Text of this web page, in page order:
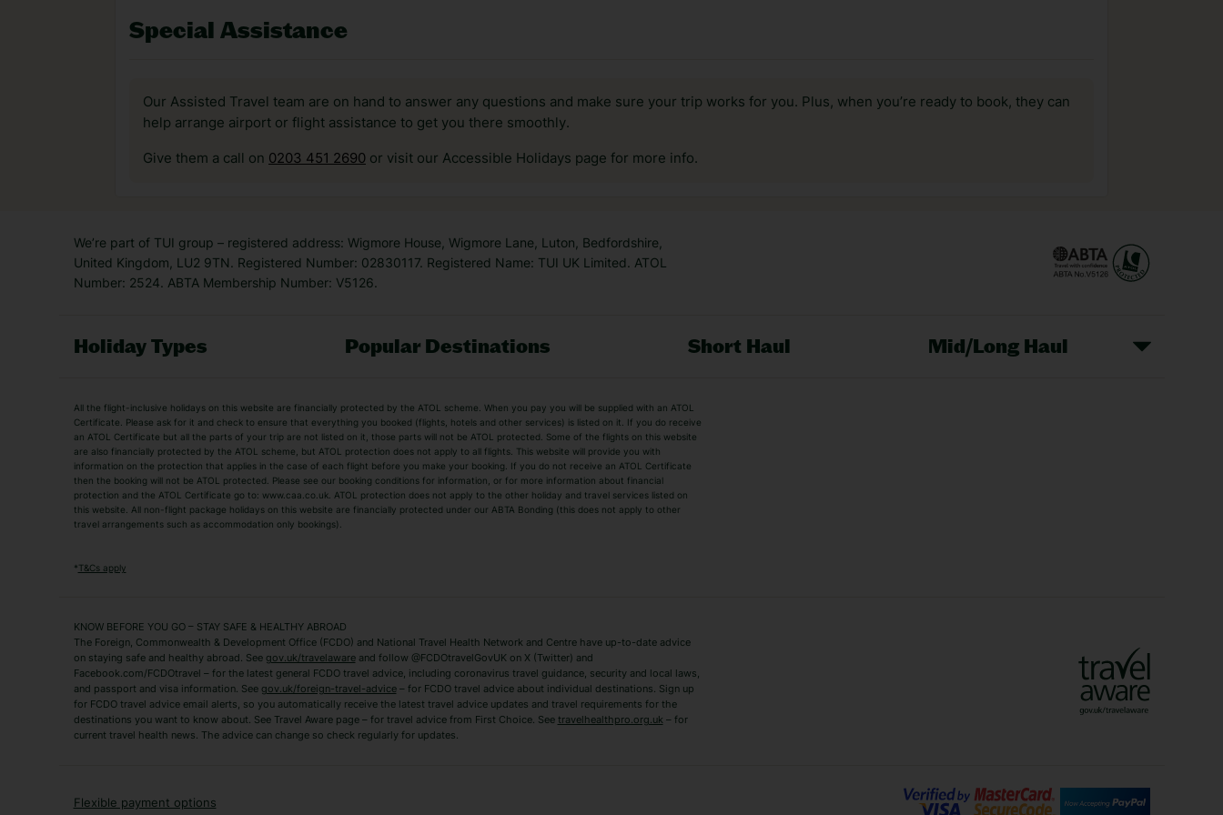
Special Assistance
Our Assisted Travel team are on hand to answer any questions and make sure your trip works for you. Plus, when you’re ready to book, they can
help arrange airport or flight assistance to get you there smoothly.
Give them a call on 0203 451 2690 or visit our Accessible Holidays page for more info.
We’re part of TUI group – registered address: Wigmore House, Wigmore Lane, Luton, Bedfordshire,
United Kingdom, LU2 9TN. Registered Number: 02830117. Registered Name: TUI UK Limited. ATOL
Number: 2524. ABTA Membership Number: V5126.
Holiday Types Popular Destinations Short Haul Mid/Long Haul
Adult Holidays
All Inclusive Holidays Beach Holidays
City Breaks
Family Holidays Easyjet Holidays
Luxury Holidays
Package Holidays Summer 2026 Holidays
TUI Holidays
Villa Holidays Winter Sun Holidays
Algarve Holidays
Zante Holidays
Antalya Holidays Benidorm Holidays
Tenerife Holidays
Short Haul
Albania Holidays
Agadir Holidays
French Riviera Holidays
Malaga Holidays
All the flight-inclusive holidays on this website are financially protected by the ATOL scheme. When you pay you will be supplied with an ATOL
Certificate. Please ask for it and check to ensure that everything you booked (flights, hotels and other services) is listed on it. If you do receive
an ATOL Certificate but all the parts of your trip are not listed on it, those parts will not be ATOL protected. Some of the flights on this website
are also financially protected by the ATOL scheme, but ATOL protection does not apply to all flights. This website will provide you with
information on the protection that applies in the case of each flight before you make your booking. If you do not receive an ATOL Certificate
then the booking will not be ATOL protected. Please see our booking conditions for information, or for more information about financial
protection and the ATOL Certificate go to: www.caa.co.uk. ATOL protection does not apply to the other holiday and travel services listed on
this website. All non-flight package holidays on this website are financially protected under our ABTA Bonding (this does not apply to other
travel arrangements such as accommodation only bookings).
*T&Cs apply
KNOW BEFORE YOU GO – STAY SAFE & HEALTHY ABROAD
The Foreign, Commonwealth & Development Office (FCDO) and National Travel Health Network and Centre have up-to-date advice
on staying safe and healthy abroad. See gov.uk/travelawareand follow @FCDOtravelGovUK on X (Twitter) and
Facebook.com/FCDOtravel – for the latest general FCDO travel advice, including coronavirus travel guidance, security and local laws,
and passport and visa information. See gov.uk/foreign-travel-advice– for FCDO travel advice about individual destinations. Sign up
for FCDO travel advice email alerts, so you automatically receive the latest travel advice updates and travel requirements for the
destinations you want to know about. See Travel Aware page – for travel advice from First Choice. See travelhealthpro.org.uk – for
current travel health news. The advice can change so check regularly for updates.
Flexible payment options